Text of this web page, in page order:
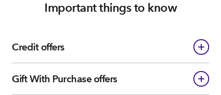
Important things to know
Credit offers
Gift With Purchase offers